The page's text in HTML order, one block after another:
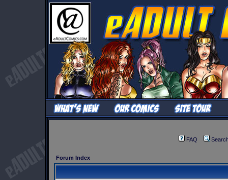
FAQ
Forum Index